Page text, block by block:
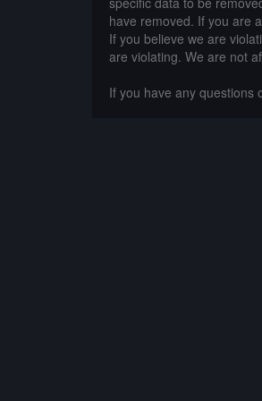
have removed. If you are
If you believe we are
are violating. We are not
If you have any questions